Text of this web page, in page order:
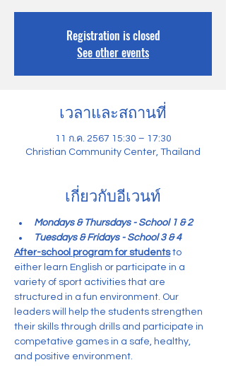
Registration is closed
See other events
เวลาและสถานที่
11 ก.ค. 2567 15:30 – 17:30
Christian Community Center, Thailand
เกี่ยวกับอีเวนท์
Mondays & Thursdays - School 1 & 2
Tuesdays & Fridays - School 3 & 4
After-school program for students to
either learn English or participate in a
variety of sport activities that are
structured in a fun environment. Our
leaders will help the students strengthen
their skills through drills and participate in
competative games in a safe, healthy,
and positive environment.